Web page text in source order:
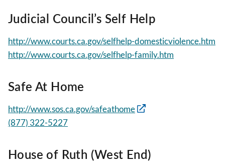
Judicial Council’s Self Help
http://www.courts.ca.gov/selfhelp-domesticviolence.htm
http://www.courts.ca.gov/selfhelp-family.htm
Safe At Home
http://www.sos.ca.gov/safeathome
(877) 322-5227
House of Ruth (West End)